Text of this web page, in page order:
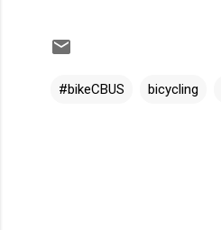
#bikeCBUS bicycling